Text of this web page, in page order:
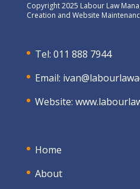
Copyright 2025 Labour Law
Creation and Website
Tel: 011 888 7944
Email:
Website:
Home
About